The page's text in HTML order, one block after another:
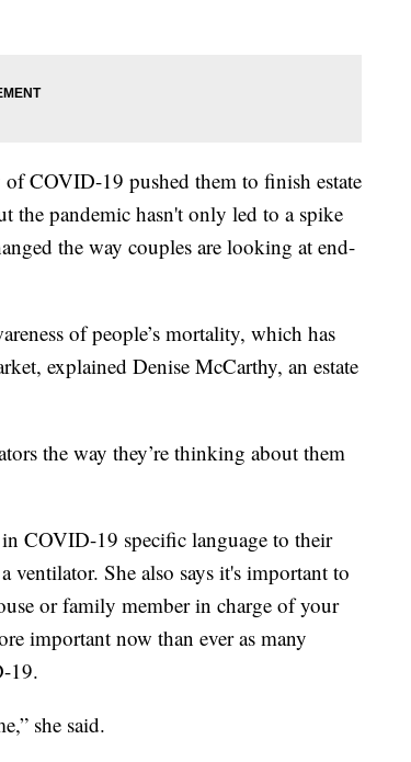
COVID-19 pushed them to finish estate
the pandemic hasn't only led to a spike
the way couples are looking at end-
of people’s mortality, which has
explained Denise McCarthy, an estate
the way they’re thinking about them
COVID-19 specific language to their
She also says it's important to
or family member in charge of your
important now than ever as many
19.
she said.